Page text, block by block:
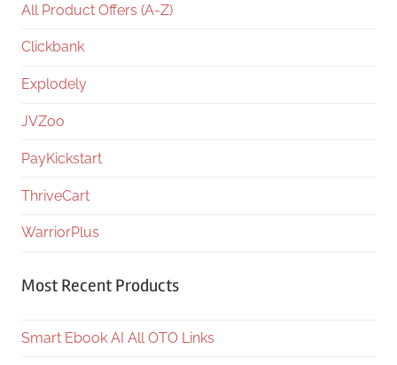
All Product Offers (A-Z)
Clickbank
Explodely
JVZoo
PayKickstart
ThriveCart
WarriorPlus
Most Recent Products
Smart Ebook AI All OTO Links